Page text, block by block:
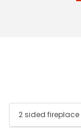
2 sided fireplace